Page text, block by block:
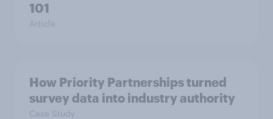
101
Article
How Priority Partnerships turned
survey data into industry authority
Case Study